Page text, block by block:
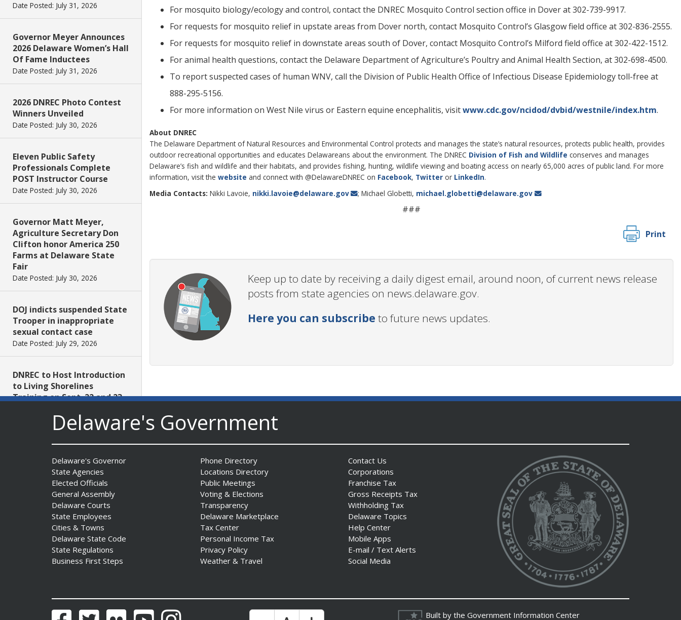
Date Posted: July 31, 2026
Governor Meyer Announces
2026 Delaware Women’s Hall
Of Fame Inductees
Date Posted: July 31, 2026
2026 DNREC Photo Contest
Winners Unveiled
Date Posted: July 30, 2026
Eleven Public Safety
Professionals Complete
POST Instructor Course
Date Posted: July 30, 2026
Governor Matt Meyer,
Agriculture Secretary Don
Clifton honor America 250
Farms at Delaware State
Fair
Date Posted: July 30, 2026
DOJ indicts suspended State
Trooper in inappropriate
sexual contact case
Date Posted: July 29, 2026
DNREC to Host Introduction
to Living Shorelines
Training on Sept. 22 and 23
conditions on federal
counterterrorism funding
Date Posted: July 29, 2026
$5 Million in State Arts
Grants Heads to All Three
Delaware Counties
Date Posted: July 29, 2026
Date Posted: July 29, 2026
For mosquito biology/ecology and control, contact the DNREC Mosquito Control section office in Dover at 302-739-9917.
For requests for mosquito relief in upstate areas from Dover north, contact Mosquito Control’s Glasgow field office at 302-836-2555.
For requests for mosquito relief in downstate areas south of Dover, contact Mosquito Control’s Milford field office at 302-422-1512.
For animal health questions, contact the Delaware Department of Agriculture’s Poultry and Animal Health Section, at 302-698-4500.
To report suspected cases of human WNV, call the Division of Public Health Office of Infectious Disease Epidemiology toll-free at
888-295-5156.
For more information on West Nile virus or Eastern equine encephalitis, visitwww.cdc.gov/ncidod/dvbid/westnile/index.htm.
About DNREC
The Delaware Department of Natural Resources and Environmental Control protects and manages the state’s natural resources, protects public health, provides
outdoor recreational opportunities and educates Delawareans about the environment. The DNREC Division of Fish and Wildlife conserves and manages
Delaware’s fish and wildlife and their habitats, and provides fishing, hunting, wildlife viewing and boating access on nearly 65,000 acres of public land. For more
information, visit the website and connect with @DelawareDNREC on Facebook, Twitter or LinkedIn.
Media Contacts: Nikki Lavoie, nikki.lavoie@delaware.gov ; Michael Globetti, michael.globetti@delaware.gov
###
Print
Keep up to date by receiving a daily digest email, around noon, of current news release
posts from state agencies on news.delaware.gov.
Here you can subscribe to future news updates.
Delaware's Government
Delaware's Governor
State Agencies
Elected Officials
General Assembly
Delaware Courts
State Employees
Cities & Towns
Delaware State Code
State Regulations
Business First Steps
Phone Directory
Locations Directory
Public Meetings
Voting & Elections
Transparency
Delaware Marketplace
Tax Center
Personal Income Tax
Privacy Policy
Weather & Travel
Contact Us
Corporations
Franchise Tax
Gross Receipts Tax
Withholding Tax
Delaware Topics
Help Center
Mobile Apps
E-mail / Text Alerts
Social Media
FacebookTwitter Flickr YouTubeInstagram Built by the Government Information Center